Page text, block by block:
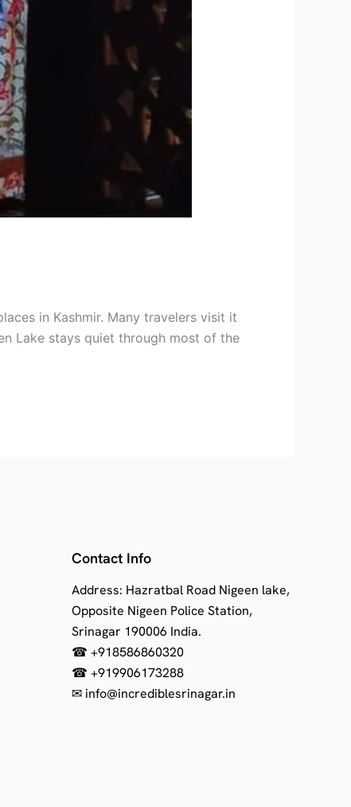
in Kashmir. Many travelers visit it
Lake stays quiet through most of the
Contact Info
Address: Hazratbal Road Nigeen lake,
Opposite Nigeen Police Station,
Srinagar 190006 India.
☎ +918586860320
☎ +919906173288
✉ info@incrediblesrinagar.in